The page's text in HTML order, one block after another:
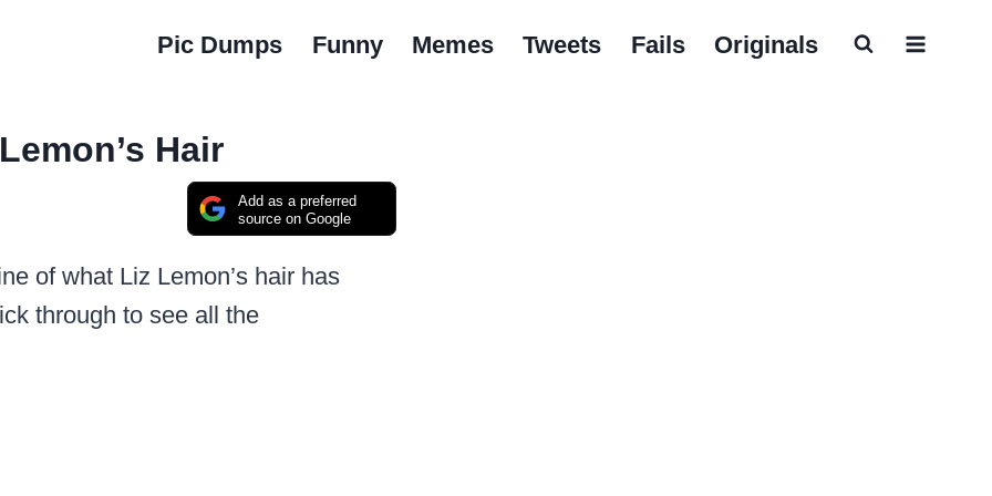
Pic Dumps Funny Memes Tweets Fails Originals
Hair
Add as a preferred
source on Google
of what Liz Lemon’s hair has
through to see all the